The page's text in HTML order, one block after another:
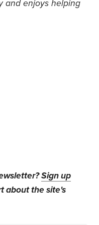
and enjoys helping
Sign up
about the site's